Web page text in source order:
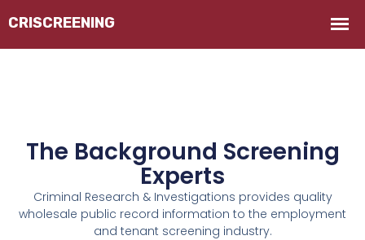
The Background Screening
Experts
Criminal Research & Investigations provides quality
wholesale public record information to the employment
and tenant screening industry.